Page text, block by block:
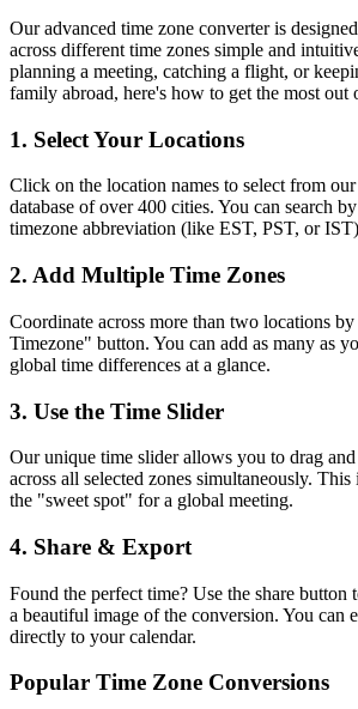
Our advanced time zone converter is
across different time zones simple and
planning a meeting, catching a flight, or
family abroad, here's how to get the most out
1. Select Your Locations
Click on the location names to select from
database of over 400 cities. You can search
timezone abbreviation (like EST, PST, or
2. Add Multiple Time Zones
Coordinate across more than two locations
Timezone" button. You can add as many as
global time differences at a glance.
3. Use the Time Slider
Our unique time slider allows you to drag
across all selected zones simultaneously.
the "sweet spot" for a global meeting.
4. Share & Export
Found the perfect time? Use the share button
a beautiful image of the conversion. You can
directly to your calendar.
Popular Time Zone Conversions